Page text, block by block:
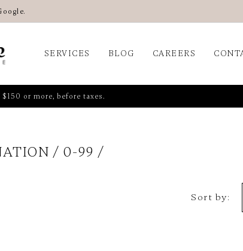
SERVICES BLOG CAREERS
or more, before taxes.
0-99
Sort by: